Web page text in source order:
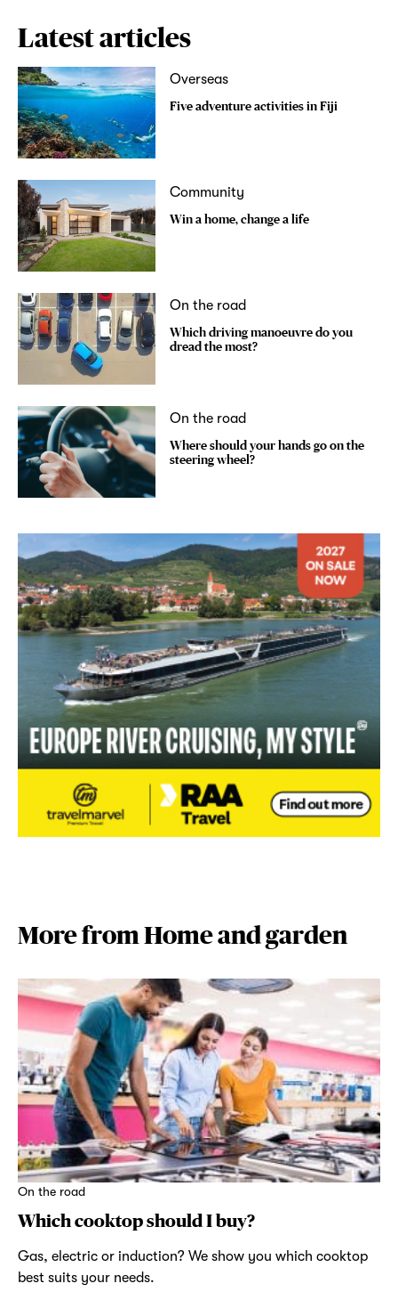
Latest articles
Overseas
Five adventure activities in Fiji
Community
Win a home, change a life
On the road
Which driving manoeuvre do you
dread the most?
On the road
Where should your hands go on the
steering wheel?
More from Home and garden
On the road
Which cooktop should I buy?
Gas, electric or induction? We show you which cooktop
best suits your needs.